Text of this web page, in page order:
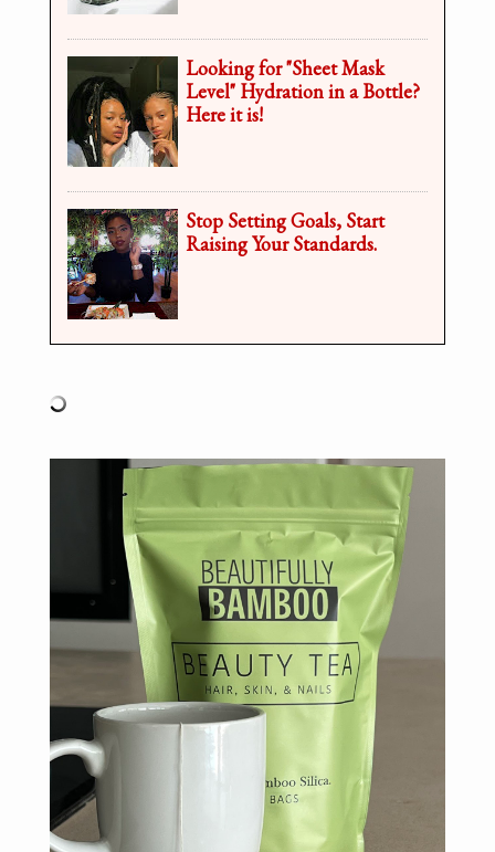
Looking for "Sheet Mask
Level" Hydration in a Bottle?
Here it is!
Stop Setting Goals, Start
Raising Your Standards.